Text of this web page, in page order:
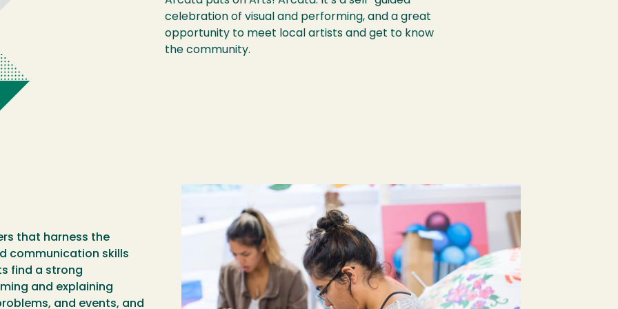
celebration of visual and performing, and a great
opportunity to meet local artists and get to know
the community.
that harness the
communication skills
find a strong
and explaining
and events, and